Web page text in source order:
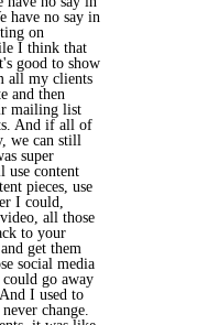
have no say in
on
I think that
good to show
all my clients
and then
mailing list
And if all of
we can still
super
use content
pieces, use
I could,
all those
to your
get them
social media
go away
I used to
change.